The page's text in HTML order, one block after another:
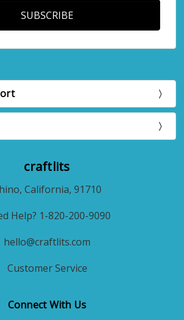
craftlits
California, 91710
Help? 1-820-200-9090
hello@craftlits.com
Customer Service
Connect With Us